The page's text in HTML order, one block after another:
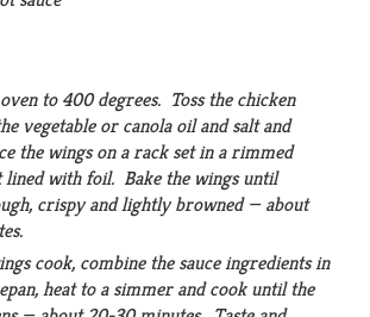
to 400 degrees. Toss the chicken
vegetable or canola oil and salt and
the wings on a rack set in a rimmed
lined with foil. Bake the wings until
crispy and lightly browned — about
cook, combine the sauce ingredients in
heat to a simmer and cook until the